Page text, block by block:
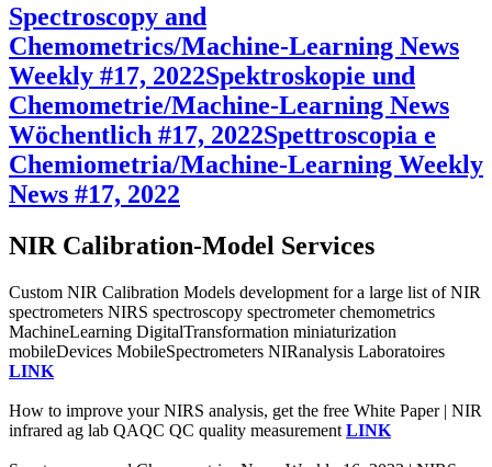
Spectroscopy and
Chemometrics/Machine-Learning News
Weekly #17, 2022Spektroskopie und
Chemometrie/Machine-Learning News
Wöchentlich #17, 2022Spettroscopia e
Chemiometria/Machine-Learning Weekly
News #17, 2022
NIR Calibration-Model Services
Custom NIR Calibration Models development for a large list of NIR
spectrometers NIRS spectroscopy spectrometer chemometrics
MachineLearning DigitalTransformation miniaturization
mobileDevices MobileSpectrometers NIRanalysis Laboratoires
LINK
How to improve your NIRS analysis, get the free White Paper | NIR
infrared ag lab QAQC QC quality measurement LINK